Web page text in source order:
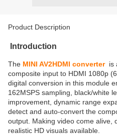
Product Description
Introduction
The MINI AV2HDMI converteris
composite input to HDMI 1080p
digital conversion in this module
162MSPS sampling, black/white
improvement, dynamic range
detect and auto-convert the
output. Making video come alive,
realistic HD visuals available.